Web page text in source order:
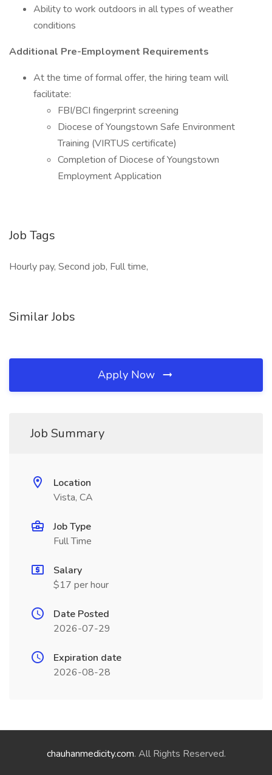
Ability to work outdoors in all types of weather
conditions
Additional Pre-Employment Requirements
At the time of formal offer, the hiring team will
facilitate:
FBI/BCI fingerprint screening
Diocese of Youngstown Safe Environment
Training (VIRTUS certificate)
Completion of Diocese of Youngstown
Employment Application
Job Tags
Hourly pay, Second job, Full time,
Similar Jobs
Apply Now
Job Summary
Location
Vista, CA
Job Type
Full Time
Salary
$17 per hour
Date Posted
2026-07-29
Expiration date
2026-08-28
chauhanmedicity.com. All Rights Reserved.